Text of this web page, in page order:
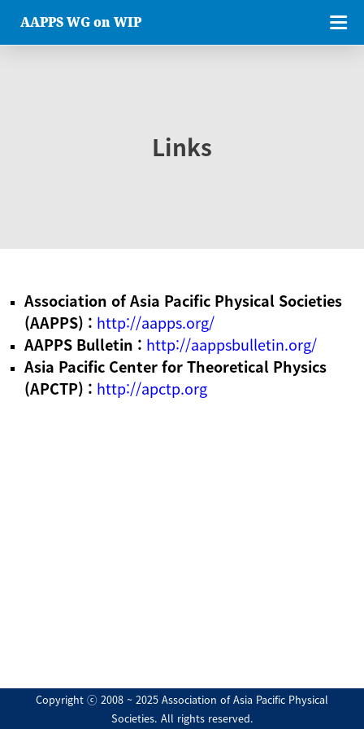
AAPPS WG on WIP
Links
Association of Asia Pacific Physical Societies
(AAPPS) : http://aapps.org/
AAPPS Bulletin : http://aappsbulletin.org/
Asia Pacific Center for Theoretical Physics
(APCTP) : http://apctp.org
Copyright ⓒ 2008 ~ 2025 Association of Asia Pacific Physical
Societies. All rights reserved.